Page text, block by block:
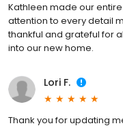
Kathleen made our
attention to every detail
thankful and grateful for
into our new home.
Lori F.
Thank you for updating